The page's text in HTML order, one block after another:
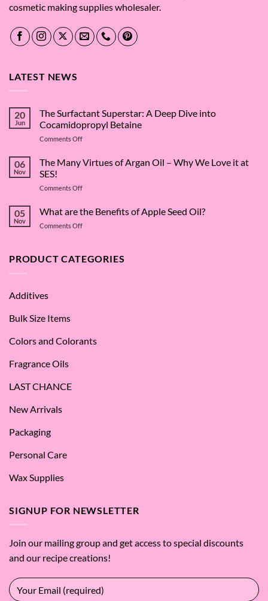
cosmetic making supplies wholesaler.
LATEST NEWS
20
Jun
The Surfactant Superstar: A Deep Dive into
Cocamidopropyl Betaine
Comments Offon
Surfactant
Deep
into
06
Nov
The Many Virtues of Argan Oil – Why We Love it at
SES!
Comments Offon
Many
–
05
Nov
What are the Benefits of Apple Seed Oil?
Comments Offon
the
PRODUCT CATEGORIES
Additives
Bulk Size Items
Colors and Colorants
Fragrance Oils
LAST CHANCE
New Arrivals
Packaging
Personal Care
Wax Supplies
SIGNUP FOR NEWSLETTER
Join our mailing group and get access to special discounts
and our recipe creations!